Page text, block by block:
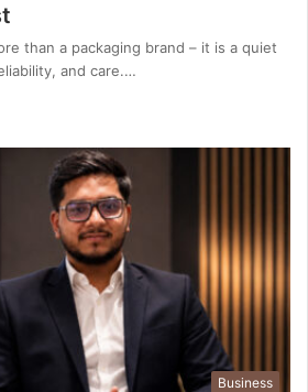
than a packaging brand – it is a quiet
and care.…
Business